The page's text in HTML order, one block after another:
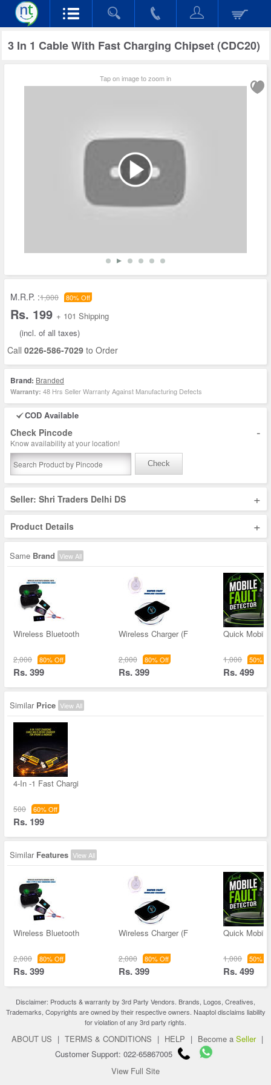
3 In 1 Cable With Fast Charging Chipset (CDC20)
Tap on image to zoom in
M.R.P. :1,000 80% Off
Rs. 199 + 101 Shipping
(incl. of all taxes)
Call 0226-586-7029 to Order
Brand: Branded
Warranty: 48 Hrs Seller Warranty Against Manufacturing Defects
COD Available
Check Pincode -
Know availability at your location!
Check
Seller: Shri Traders Delhi DS +
Product Details +
Same Brand View All
Wireless Bluetooth
2,000 80% Off
Rs. 399
Wireless Charger (F
2,000 80% Off
Rs. 399
Quick
1,000 50%
Rs. 499
Similar Price View All
4-In -1 Fast Chargi
500 60% Off
Rs. 199
Similar Features View All
Wireless Bluetooth
2,000 80% Off
Rs. 399
Wireless Charger (F
2,000 80% Off
Rs. 399
Quick
1,000 50%
Rs. 499
Disclaimer: Products & warranty by 3rd Party Vendors. Brands, Logos, Creatives,
Trademarks, Copyrights are owned by their respective owners. Naaptol disclaims liability
for violation of any 3rd party rights.
ABOUT US | TERMS & CONDITIONS | HELP | Become a Seller |
Customer Support: 022-65867005
View Full Site